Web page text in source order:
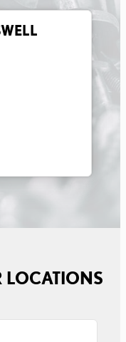
LOCATIONS